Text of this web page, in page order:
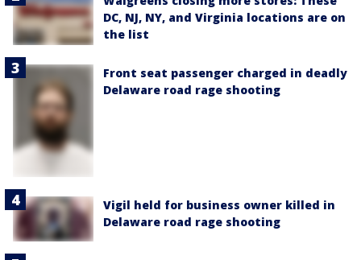
DC, NJ, NY, and Virginia locations are on
the list
Front seat passenger charged in deadly
Delaware road rage shooting
Vigil held for business owner killed in
Delaware road rage shooting